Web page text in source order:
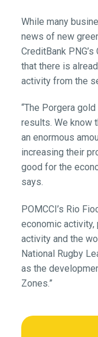
While many
news of new
CreditBank
that there is
activity from the
“The Porgera
results. We know
an enormous
increasing their
good for the
says.
POMCCI’s Rio
economic activity,
activity and the
National Rugby
as the
Zones.”